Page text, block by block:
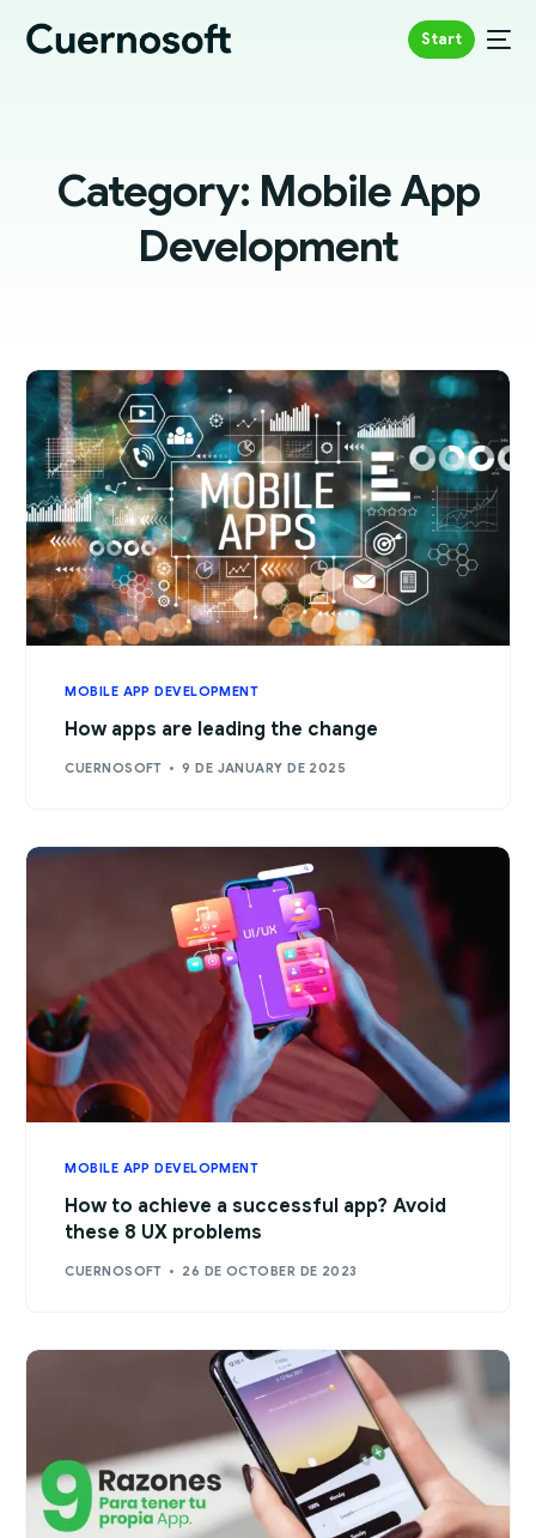
Start
Category: Mobile App
Development
MOBILE APP DEVELOPMENT
How apps are leading the change
CUERNOSOFT 9 DE JANUARY DE 2025
MOBILE APP DEVELOPMENT
How to achieve a successful app? Avoid
these 8 UX problems
CUERNOSOFT 26 DE OCTOBER DE 2023